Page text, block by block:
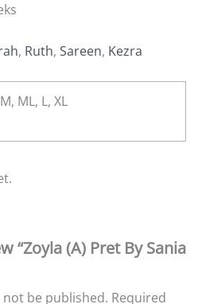
, Ruth, Sareen, Kezra
ML, L, XL
“Zoyla (A) Pret By Sania
be published. Required